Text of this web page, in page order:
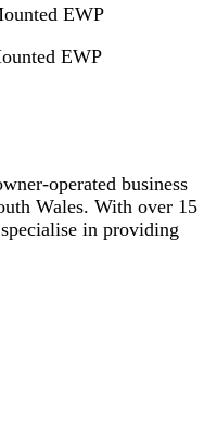
EWP
EWP
operated business
Wales. With over 15
in providing